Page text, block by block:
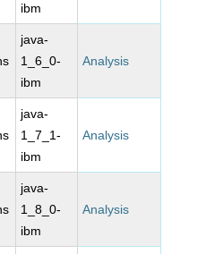
ibm
java-
1_6_0-
ibm
Analysis
java-
1_7_1-
ibm
Analysis
java-
1_8_0-
ibm
Analysis